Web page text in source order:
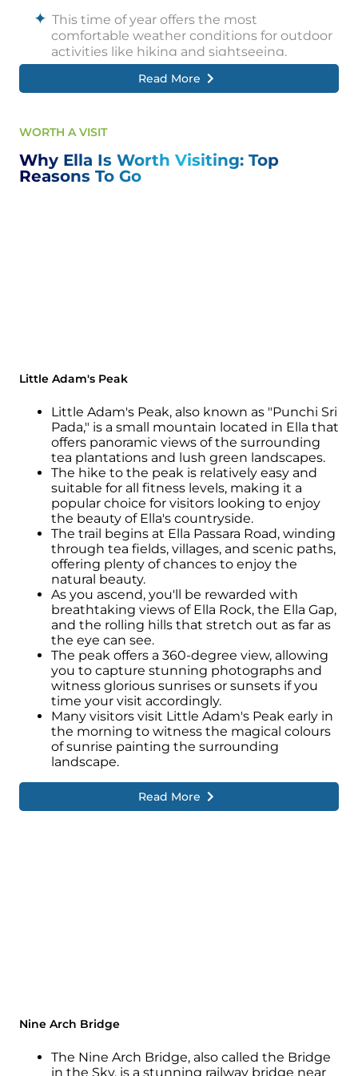
This time of year offers the most
comfortable weather conditions for outdoor
activities like hiking and sightseeing.
However, Ella can be visited year-round,
offering unique charm and attractions each
Read More
WORTH A VISIT
Why Ella Is Worth Visiting: Top
Reasons To Go
Little Adam's Peak
Little Adam's Peak, also known as "Punchi Sri
Pada," is a small mountain located in Ella that
offers panoramic views of the surrounding
tea plantations and lush green landscapes.
The hike to the peak is relatively easy and
suitable for all fitness levels, making it a
popular choice for visitors looking to enjoy
the beauty of Ella's countryside.
The trail begins at Ella Passara Road, winding
through tea fields, villages, and scenic paths,
offering plenty of chances to enjoy the
natural beauty.
As you ascend, you'll be rewarded with
breathtaking views of Ella Rock, the Ella Gap,
and the rolling hills that stretch out as far as
the eye can see.
The peak offers a 360-degree view, allowing
you to capture stunning photographs and
witness glorious sunrises or sunsets if you
time your visit accordingly.
Many visitors visit Little Adam's Peak early in
the morning to witness the magical colours
of sunrise painting the surrounding
landscape.
Read More
Nine Arch Bridge
The Nine Arch Bridge, also called the Bridge
in the Sky, is a stunning railway bridge near